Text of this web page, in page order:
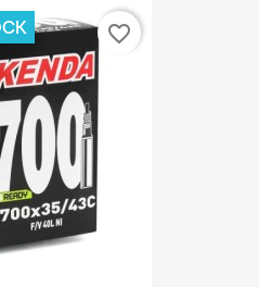
favorite_border